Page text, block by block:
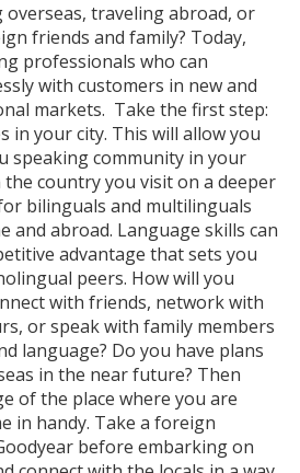
traveling abroad, or
friends and family? Today,
professionals who can
with customers in new and
markets. Take the first step:
in your city. This will allow you
speaking community in your
country you visit on a deeper
bilinguals and multilinguals
and abroad. Language skills can
advantage that sets you
peers. How will you
with friends, network with
or speak with family members
language? Do you have plans
in the near future? Then
of the place where you are
in handy. Take a foreign
before embarking on